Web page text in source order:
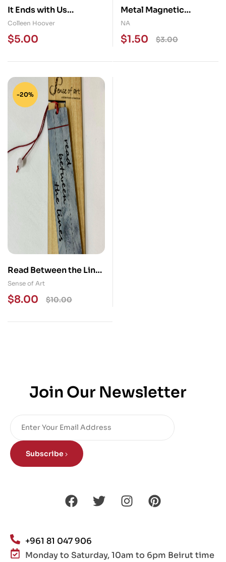
It Ends with Us
Bookmark
Colleen Hoover
$5.00
Metal Magnetic
Bookmak
NA
$3.00
$1.50
-20%
Read Between the Lines
Wood Bookmark
Sense of Art
$10.00
$8.00
Join Our Newsletter
Subscribe
+961 81 047 906
Monday to Saturday, 10am to 6pm Beirut time